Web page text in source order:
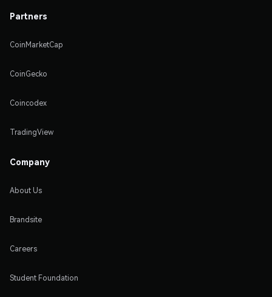
Partners
CoinMarketCap
CoinGecko
Coincodex
TradingView
Company
About Us
Brandsite
Careers
Student Foundation